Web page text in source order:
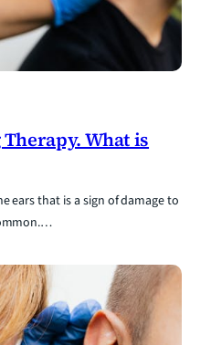
What is
ears that is a sign of damage to